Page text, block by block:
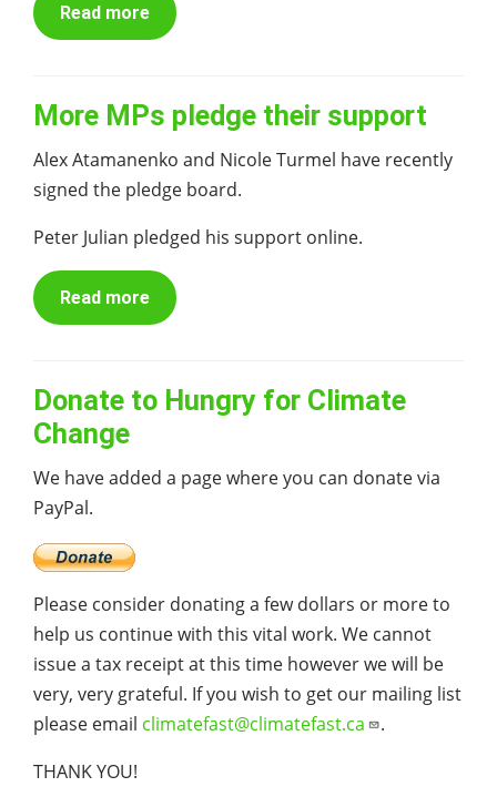
Read more
More MPs pledge their support
Alex Atamanenko and Nicole Turmel have recently
signed the pledge board.
Peter Julian pledged his support online.
Read more
Donate to Hungry for Climate
Change
We have added a page where you can donate via
PayPal.
Please consider donating a few dollars or more to
help us continue with this vital work. We cannot
issue a tax receipt at this time however we will be
very, very grateful. If you wish to get our mailing list
please email climatefast@climatefast.ca
.
THANK YOU!